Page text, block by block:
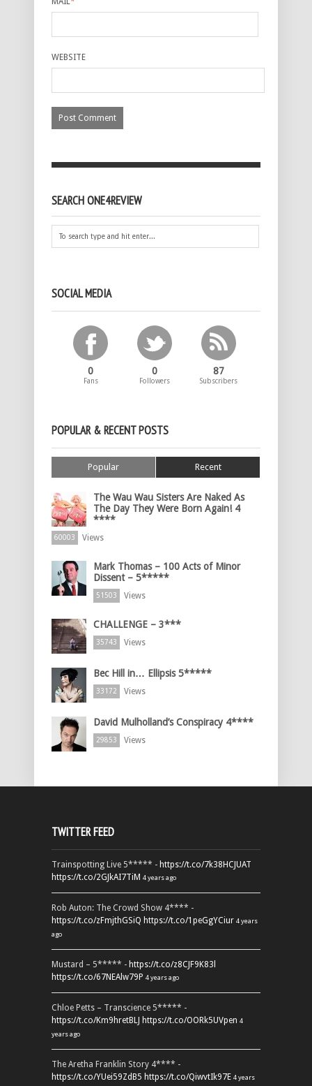
WEBSITE
SEARCH ONE4REVIEW
SOCIAL MEDIA
0
Fans
0
Followers
87
Subscribers
POPULAR & RECENT POSTS
Popular Recent
The Wau Wau Sisters Are Naked As
The Day They Were Born Again! 4
****
60003 Views
Mark Thomas – 100 Acts of Minor
Dissent – 5*****
51503 Views
CHALLENGE – 3***
35743 Views
Bec Hill in… Ellipsis 5*****
33172 Views
David Mulholland’s Conspiracy 4****
29853 Views
TWITTER FEED
Trainspotting Live 5***** - https://t.co/7k38HCJUAT
https://t.co/2GJkAI7TiM 4 years ago
Rob Auton: The Crowd Show 4**** -
https://t.co/zFmjthGSiQ https://t.co/1peGgYCiur 4 years
ago
Mustard – 5***** - https://t.co/z8CJF9K83l
https://t.co/67NEAlw79P 4 years ago
Chloe Petts – Transcience 5***** -
https://t.co/Km9hretBLJ https://t.co/OORk5UVpen 4
years ago
The Aretha Franklin Story 4**** -
https://t.co/YUei59ZdB5 https://t.co/QiwvtIk97E 4 years